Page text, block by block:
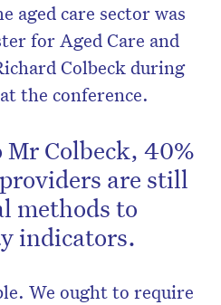
aged care sector was
for Aged Care and
Colbeck during
the conference.
Colbeck, 40%
are still
methods to
indicators.
We ought to require